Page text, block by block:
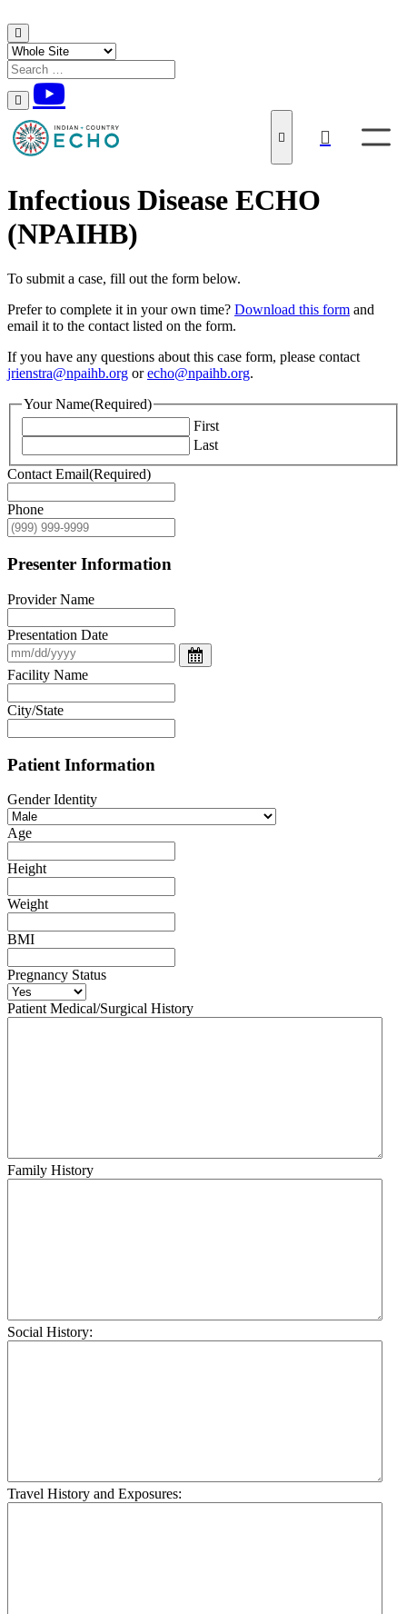
Skip to content
Infectious Disease ECHO
(NPAIHB)
To submit a case, fill out the form below.
Prefer to complete it in your own time? Download this form and
email it to the contact listed on the form.
If you have any questions about this case form, please contact
jrienstra@npaihb.org orecho@npaihb.org.
Your Name(Required)
First
Last
Contact Email(Required)
Phone
Presenter Information
Provider Name
Presentation Date
Facility Name
City/State
Patient Information
Gender Identity
Age
Height
Weight
BMI
Pregnancy Status
Patient Medical/Surgical History
Family History
Social History:
Travel History and Exposures: